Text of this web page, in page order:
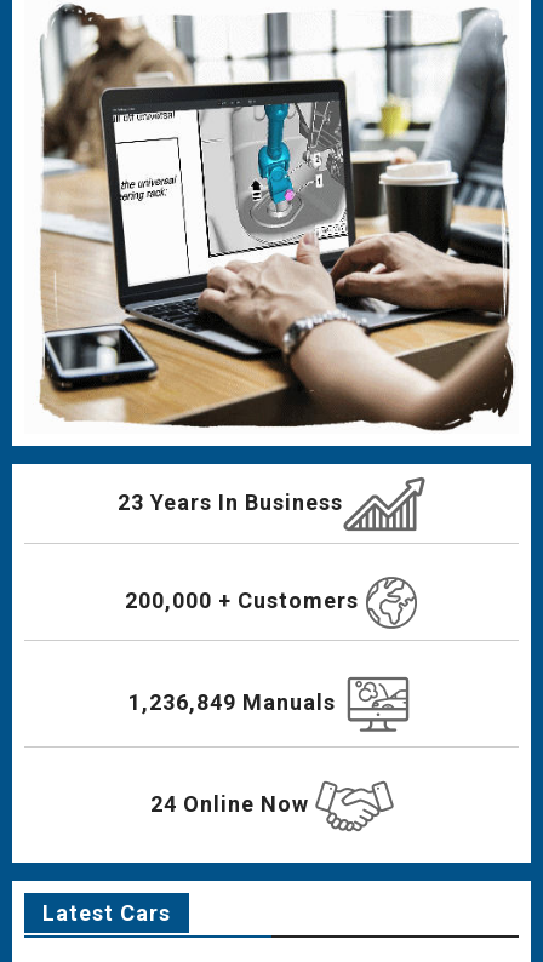
23 Years In Business
200,000 + Customers
1,236,849 Manuals
24 Online Now
Latest Cars